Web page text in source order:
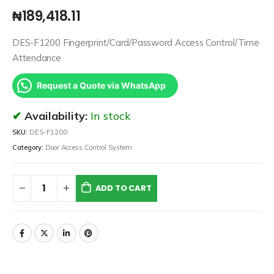
₦189,418.11
DES-F1200 Fingerprint/Card/Password Access Control/Time
Attendance
Request a Quote via WhatsApp
Availability: In stock
SKU: DES-F1200
Category: Door Access Control System
ADD TO CART